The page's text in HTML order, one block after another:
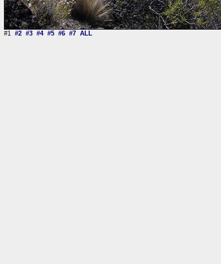
#1 #2 #3 #4 #5 #6 #7 ALL